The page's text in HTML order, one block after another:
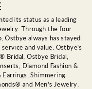
its status as a leading
Through the four
Ostbye always has stayed
and value. Ostbye's
Bridal, Ostbye Bridal,
Diamond Fashion &
Shimmering
and Men's Jewelry.